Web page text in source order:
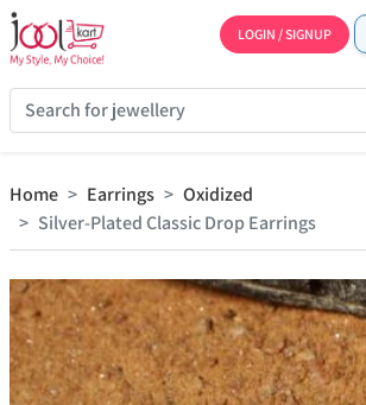
LOGIN / SIGNUP
Home Earrings
Oxidized
Silver-Plated Classic Drop Earrings